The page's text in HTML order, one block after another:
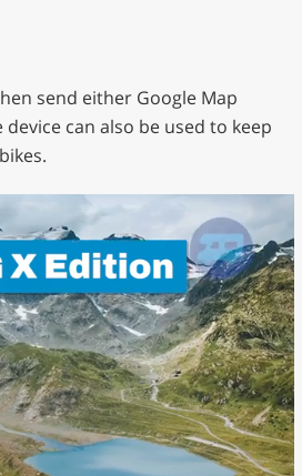
send either Google Map
can also be used to keep